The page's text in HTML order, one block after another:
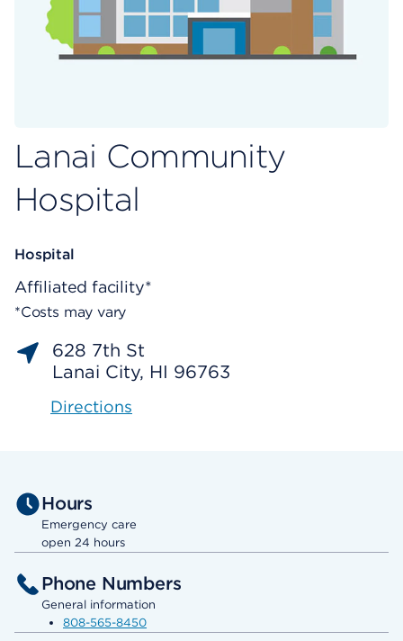
Lanai Community
Hospital
Hospital
Affiliated facility*
*Costs may vary
628 7th St
Lanai City, HI 96763
Directions
Hours
Emergency care
open 24 hours
Phone Numbers
General information
808-565-8450